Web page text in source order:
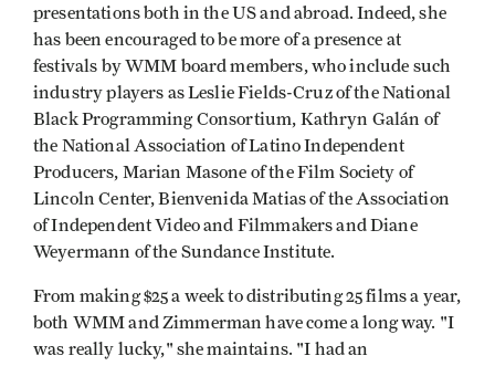
presentations both in the US and abroad. Indeed, she
has been encouraged to be more of a presence at
festivals by WMM board members, who include such
industry players as Leslie Fields-Cruz of the National
Black Programming Consortium, Kathryn Galán of
the National Association of Latino Independent
Producers, Marian Masone of the Film Society of
Lincoln Center, Bienvenida Matias of the Association
of Independent Video and Filmmakers and Diane
Weyermann of the Sundance Institute.
From making $25 a week to distributing 25 films a year,
both WMM and Zimmerman have come a long way. "I
was really lucky," she maintains. "I had an